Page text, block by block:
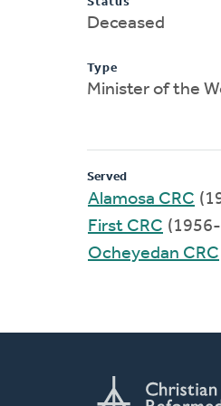
Deceased
Type
Minister of the
Served
Alamosa CRC
First CRC
Ocheyedan CRC